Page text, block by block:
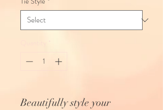
Beautifully style your